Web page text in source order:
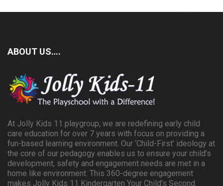
ABOUT US….
At Jolly Kids 11 playgroup, we are redefining early child
care education for over 7 years with focus on providing a
fun-based learning environment. Our ‘Child-First’ ideology at
the core of our pedagogy enables us to ensure your child’s
development, safety and engagement needs are met in a
home like environment. This 360-degree engagement
makes Jolly Kids 11 Kindergarten Your Child’s Second